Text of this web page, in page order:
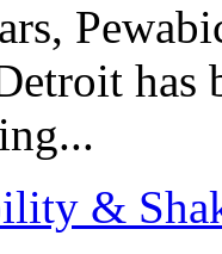
has
&